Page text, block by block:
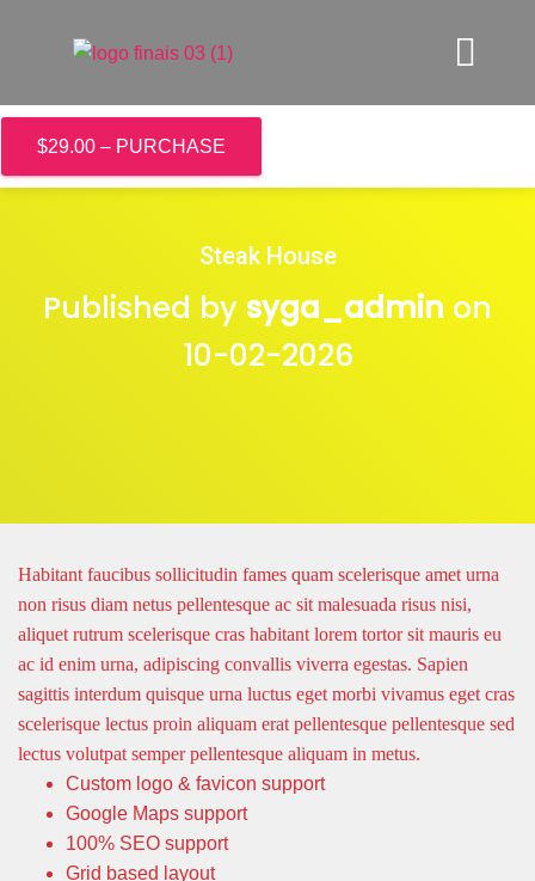
$29.00 – PURCHASE
Steak House
Published by syga_admin on
10-02-2026
Habitant faucibus sollicitudin fames quam scelerisque amet urna
non risus diam netus pellentesque ac sit malesuada risus nisi,
aliquet rutrum scelerisque cras habitant lorem tortor sit mauris eu
ac id enim urna, adipiscing convallis viverra egestas. Sapien
sagittis interdum quisque urna luctus eget morbi vivamus eget cras
scelerisque lectus proin aliquam erat pellentesque pellentesque sed
lectus volutpat semper pellentesque aliquam in metus.
Custom logo & favicon support
Google Maps support
100% SEO support
Grid based layout